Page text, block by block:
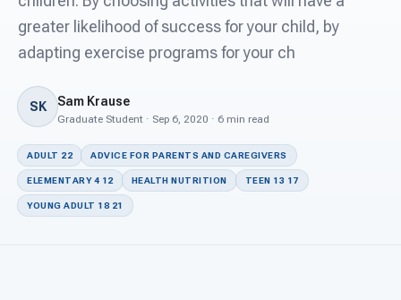
For Superintendents
greater likelihood of success for your child, by
adapting exercise programs for your ch
SK Sam Krause
Graduate Student · Sep 6, 2020 · 6 min read
ADULT 22 ADVICE FOR PARENTS AND CAREGIVERS
ELEMENTARY 4 12 HEALTH NUTRITION TEEN 13 17
YOUNG ADULT 18 21